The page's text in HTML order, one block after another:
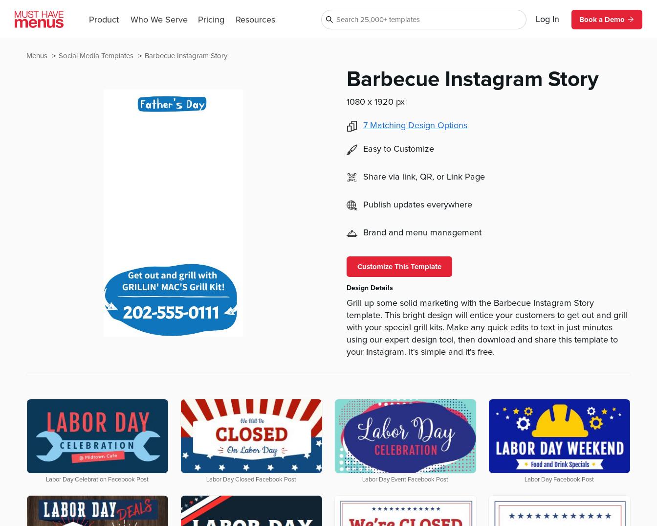
Product Who We Serve Pricing Resources Log In Book a Demo
Barbecue Instagram Story
Social Media Templates
Menus
Barbecue Instagram Story
1080 x 1920 px
7 Matching Design Options
Easy to Customize
Share via link, QR, or Link Page
Publish updates everywhere
Brand and menu management
Customize This Template
Design Details
Grill up some solid marketing with the Barbecue Instagram Story
template. This bright design will entice your customers to get out and grill
with your special grill kits. Make any quick edits to text in just minutes
using our expert design tool, then download and share this template to
your Instagram. It's simple and it's free.
Labor Day Celebration Facebook Post Labor Day Closed Facebook Post Labor Day Event Facebook Post Labor Day Facebook Post